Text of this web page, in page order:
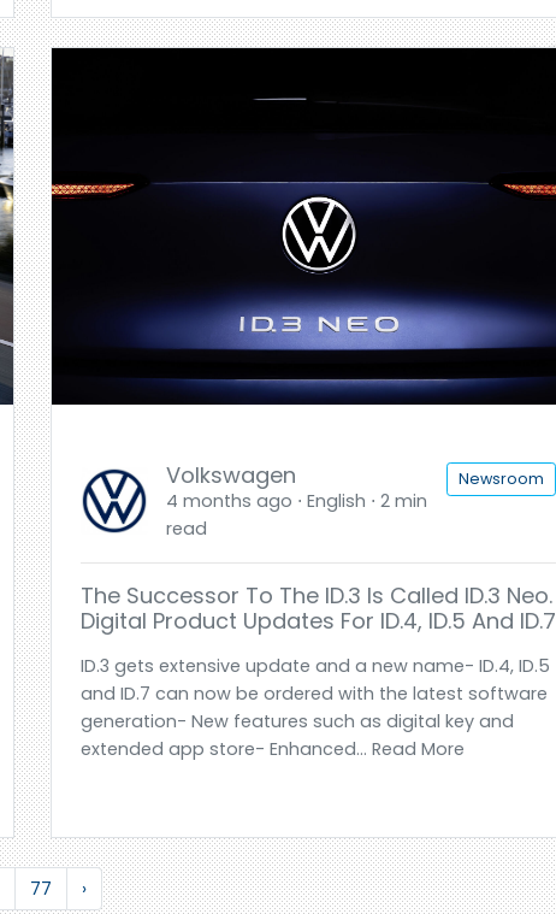
Volkswagen
4 months ago ⋅ English ⋅ 2 min
read
Newsroom
The Successor To The ID.3 Is Called ID.3 Neo.
Digital Product Updates For ID.4, ID.5 And ID.7
ID.3 gets extensive update and a new name- ID.4, ID.5
and ID.7 can now be ordered with the latest software
generation- New features such as digital key and
extended app store- Enhanced... Read More
77 ›